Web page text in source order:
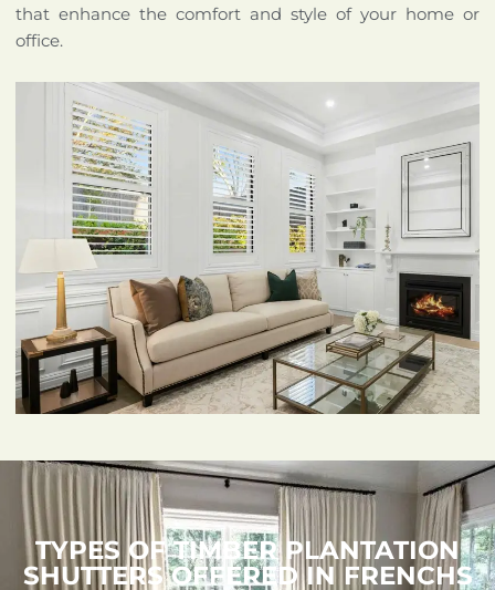
that enhance the comfort and style of your home or
office.
TYPES OF TIMBER PLANTATION
SHUTTERS OFFERED IN FRENCHS